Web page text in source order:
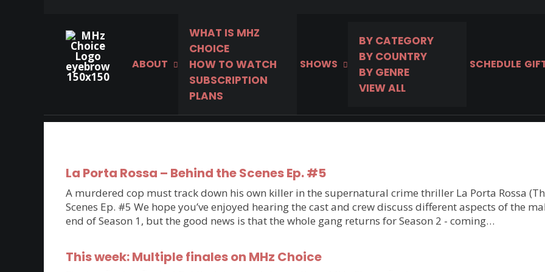
ABOUT
WHAT IS MHZ
CHOICE
HOW TO WATCH
SUBSCRIPTION
PLANS
SHOWS
BY CATEGORY
BY COUNTRY
BY GENRE
VIEW ALL
SCHEDULE
The world’s best
mysteries, dramas &
La Porta Rossa – Behind the Scenes Ep. #5
A murdered cop must track down his own killer in the supernatural crime thriller La Porta Rossa
Scenes Ep. #5 We hope you’ve enjoyed hearing the cast and crew discuss different aspects of the
end of Season 1, but the good news is that the whole gang returns for Season 2 - coming…
This week: Multiple finales on MHz Choice